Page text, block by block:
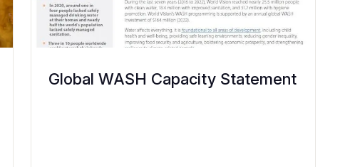
Global WASH Capacity Statement